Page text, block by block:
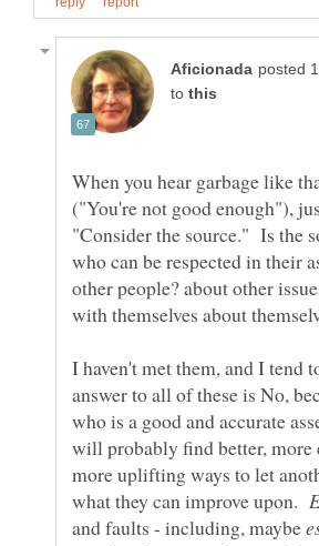
to
When you hear garbage like
("You're not good enough"),
"Consider the source." Is the
who can be respected in their
other people? about other
I haven't met them, and I tend
answer to all of these is No,
who is a good and accurate
will probably find better, more
more uplifting ways to let
what they can improve upon.
and faults - including, maybe